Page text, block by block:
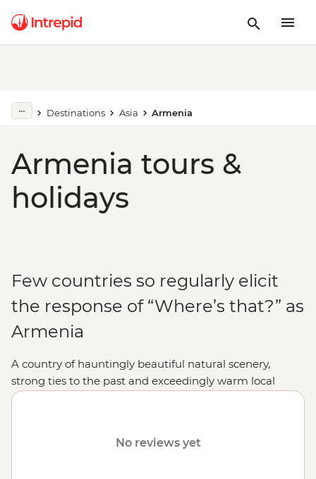
Destinations Asia Armenia
Armenia tours &
holidays
Few countries so regularly elicit
the response of “Where’s that?” as
Armenia
A country of hauntingly beautiful natural scenery,
strong ties to the past and exceedingly warm local
hospitality, holidaying in this Caucasus jewel makes for
No reviews yet